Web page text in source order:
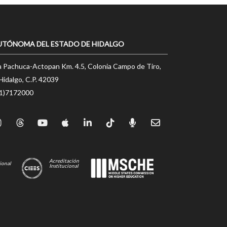
DEL ESTADO DE HIDALGO
Actopan Km. 4.5, Colonia Campo de Tiro,
C.P. 42039
Acreditación
Institucional